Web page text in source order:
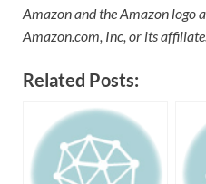
Amazon and the Amazon logo
Amazon.com, Inc, or its
Related Posts: